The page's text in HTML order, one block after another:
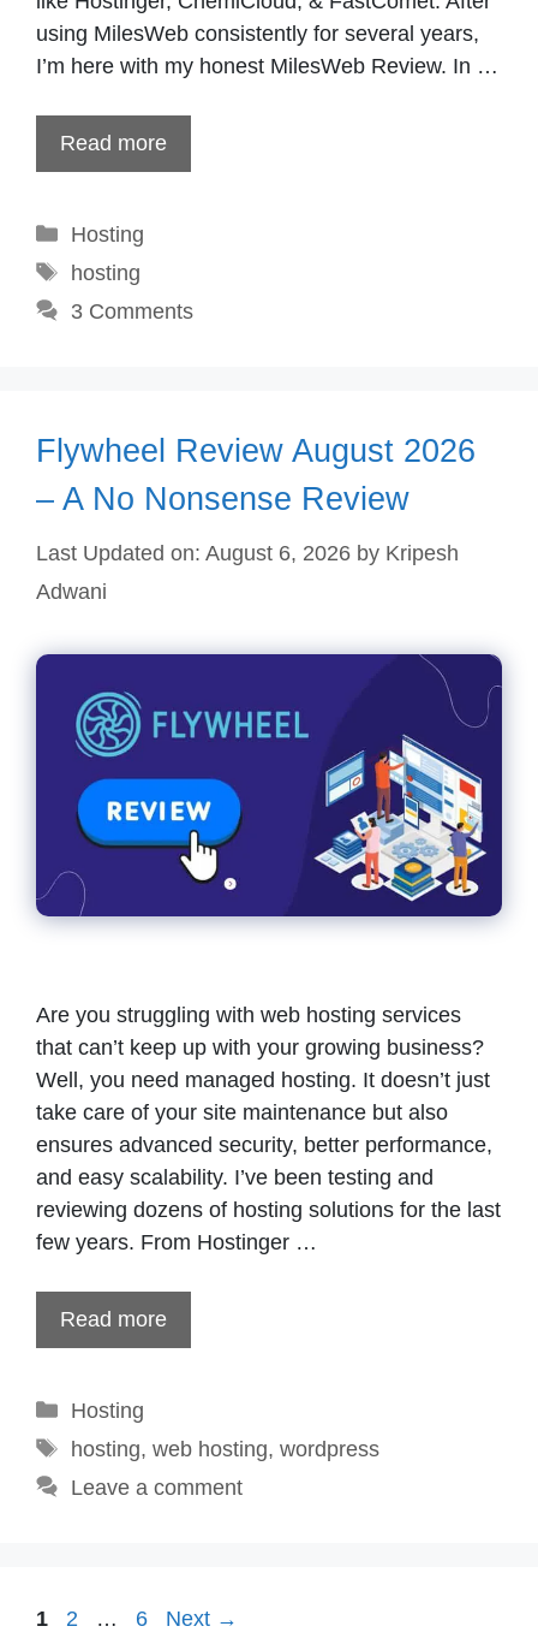
using MilesWeb consistently for several years,
I’m here with my honest MilesWeb Review. In …
Read more
Categories
Hosting
Tags
hosting
3 Comments
Flywheel Review August 2026
– A No Nonsense Review
Last Updated on: August 6, 2026 by Kripesh
Adwani
Are you struggling with web hosting services
that can’t keep up with your growing business?
Well, you need managed hosting. It doesn’t just
take care of your site maintenance but also
ensures advanced security, better performance,
and easy scalability. I’ve been testing and
reviewing dozens of hosting solutions for the last
few years. From Hostinger …
Read more
Categories
Hosting
Tags
hosting, web hosting, wordpress
Leave a comment
Page
1 Page
2 … Page
6 Next →